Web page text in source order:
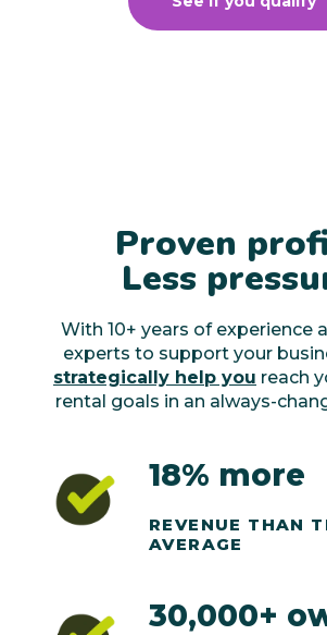
Proven
Less
With 10+ years of experience
experts to support your
strategically help you reach
rental goals in an always-
18% more
REVENUE THAN
AVERAGE
30,000+